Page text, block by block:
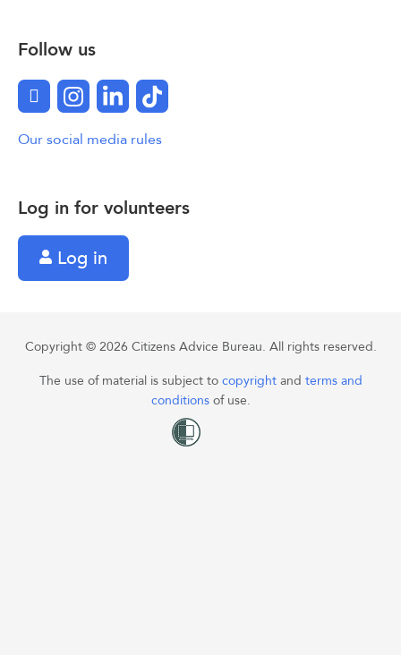
Log in for volunteers
Log in
Follow us
FacebookInstagram
LinkedInTikTok
Our social media rules
Copyright © 2026 Citizens Advice Bureau. All rights reserved.
The use of material is subject to copyright and terms and
conditions of use.